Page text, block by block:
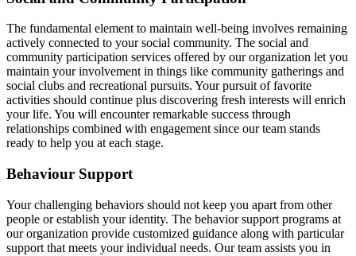
The fundamental element to maintain well-being involves remaining
actively connected to your social community. The social and
community participation services offered by our organization let you
maintain your involvement in things like community gatherings and
social clubs and recreational pursuits. Your pursuit of favorite
activities should continue plus discovering fresh interests will enrich
your life. You will encounter remarkable success through
relationships combined with engagement since our team stands
ready to help you at each stage.
Behaviour Support
Your challenging behaviors should not keep you apart from other
people or establish your identity. The behavior support programs at
our organization provide customized guidance along with particular
support that meets your individual needs. Our team assists you in